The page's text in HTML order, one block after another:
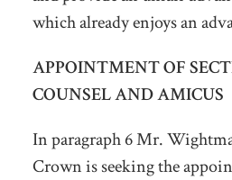
which already enjoys an
APPOINTMENT OF
COUNSEL AND AMICUS
In paragraph 6 Mr.
Crown is seeking the